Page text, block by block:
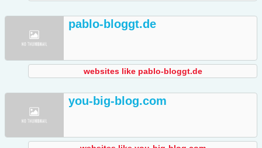
pablo-bloggt.de
websites like pablo-bloggt.de
you-big-blog.com